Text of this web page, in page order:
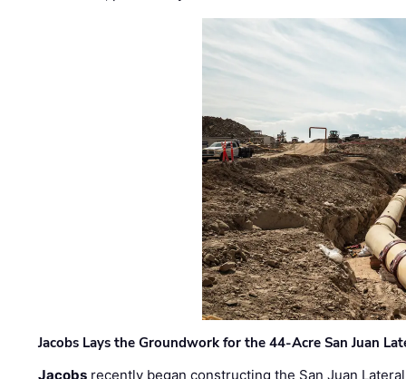
Jacobs Lays the Groundwork for the 44-Acre San Juan
Jacobs recently began constructing the San Juan